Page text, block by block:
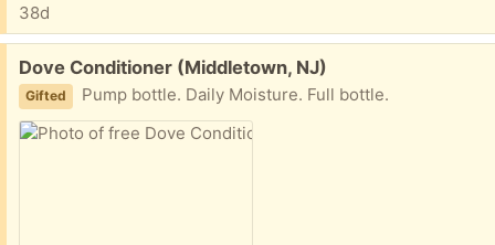
38d
Free:
Dove Conditioner (Middletown, NJ)
Gifted Pump bottle. Daily Moisture. Full bottle.